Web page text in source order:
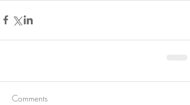
Comments